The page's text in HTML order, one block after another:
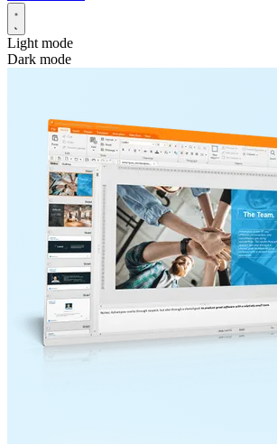
Light mode
Dark mode